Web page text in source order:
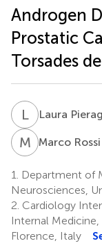
Androgen
Prostatic
Torsades
LPLaura
M RMarco Rossi
1.
Department of
Neurosciences,
2. Cardiology
Internal Medicine,
Florence, Italy